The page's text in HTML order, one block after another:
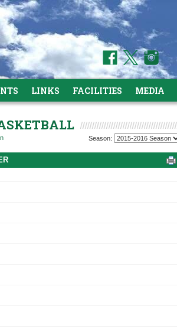
LINKS FACILITIES MEDIA
Season: